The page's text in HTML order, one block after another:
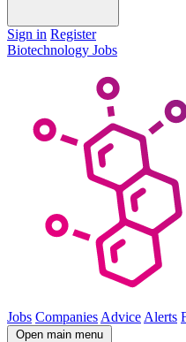
Sign in Register
Biotechnology Jobs
Jobs Companies Advice Alerts
Open main menu